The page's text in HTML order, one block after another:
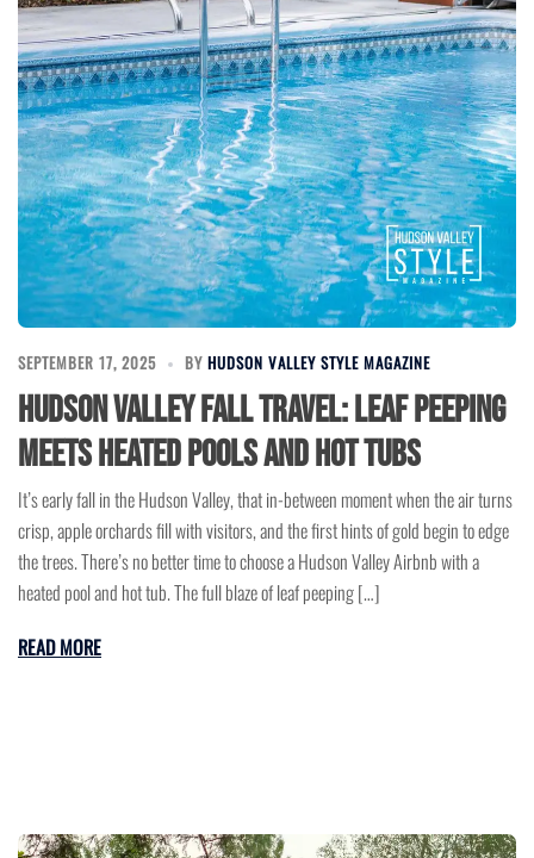
SEPTEMBER 17, 2025 BY HUDSON VALLEY STYLE MAGAZINE
Hudson Valley Fall Travel: Leaf Peeping
Meets Heated Pools and Hot Tubs
It’s early fall in the Hudson Valley, that in-between moment when the air turns
crisp, apple orchards fill with visitors, and the first hints of gold begin to edge
the trees. There’s no better time to choose a Hudson Valley Airbnb with a
heated pool and hot tub. The full blaze of leaf peeping […]
READ MORE